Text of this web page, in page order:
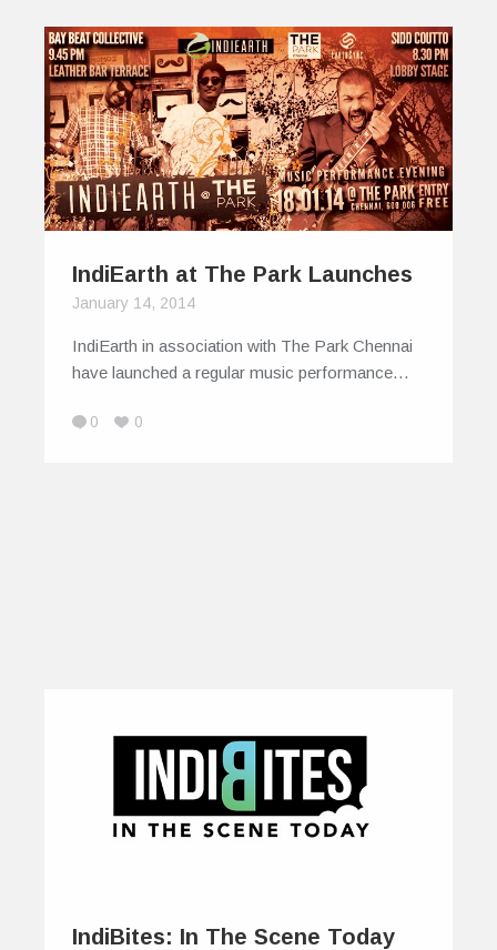
IndiEarth at The Park Launches
January 14, 2014
IndiEarth in association with The Park Chennai
have launched a regular music performance…
0 0
IndiBites: In The Scene Today